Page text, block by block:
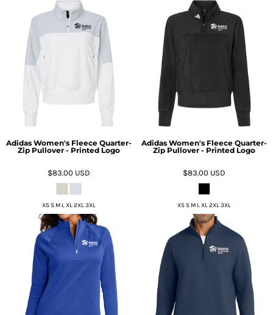
Adidas Women's Fleece Quarter-
Zip Pullover - Printed Logo
$83.00 USD
XS S M L XL 2XL 3XL
Adidas Women's Fleece Quarter-
Zip Pullover - Printed Logo
$83.00 USD
XS S M L XL 2XL 3XL